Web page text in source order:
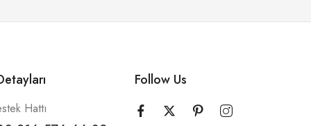
Hattı
Follow Us